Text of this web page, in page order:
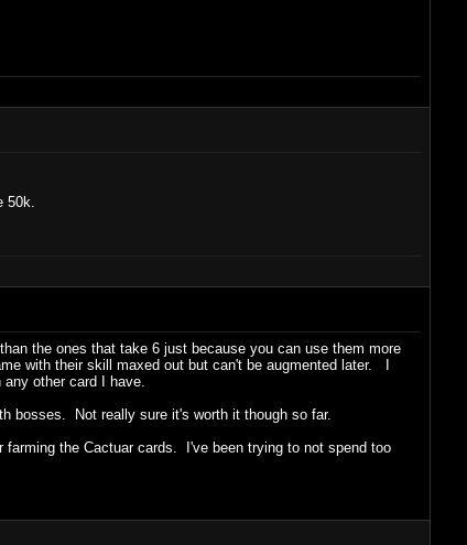
the ones that take 6 just because you can use them more
with their skill maxed out but can't be augmented later. I
other card I have.
bosses. Not really sure it's worth it though so far.
the Cactuar cards. I've been trying to not spend too